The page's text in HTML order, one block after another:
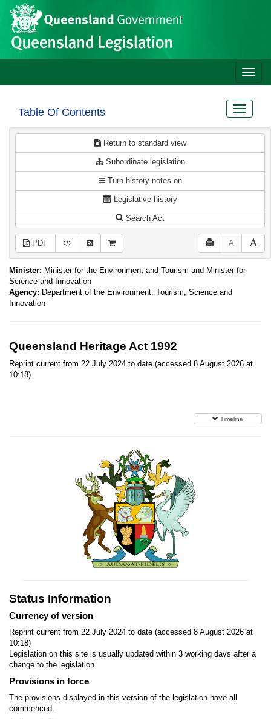
Skip to main content
Site
header
Toggle
Table Of Contents
Toggle
Return to standard view
Subordinate legislation
Turn history notes on
Legislative history
Search Act
PDF A
Minister: Minister for the Environment and Tourism and Minister for
Science and Innovation
Agency: Department of the Environment, Tourism, Science and
Innovation
Queensland Heritage Act 1992
Reprint current from 22 July 2024 to date (accessed 8 August 2026 at
10:18)
Timeline
Status Information
Currency of version
Reprint current from 22 July 2024 to date (accessed 8 August 2026 at
10:18)
Legislation on this site is usually updated within 3 working days after a
change to the legislation.
Provisions in force
The provisions displayed in this version of the legislation have all
commenced.